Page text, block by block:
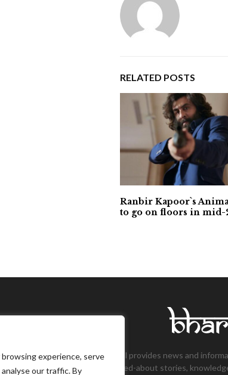
experience, serve
our traffic. By
RELATED POSTS
Ranbir Kapoor`s
to go on floors in mid-
Bharatimes International provides news and
world and the most talked-about stories,